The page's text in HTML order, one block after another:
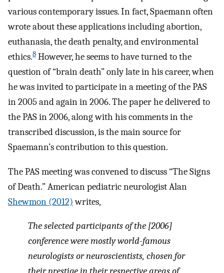
various contemporary issues. In fact, Spaemann often
wrote about these applications including abortion,
euthanasia, the death penalty, and environmental
ethics.8 However, he seems to have turned to the
question of “brain death” only late in his career, when
he was invited to participate in a meeting of the PAS
in 2005 and again in 2006. The paper he delivered to
the PAS in 2006, along with his comments in the
transcribed discussion, is the main source for
Spaemann’s contribution to this question.
The PAS meeting was convened to discuss “The Signs
of Death.” American pediatric neurologist Alan
Shewmon (2012)writes,
The selected participants of the [2006]
conference were mostly world-famous
neurologists or neuroscientists, chosen for